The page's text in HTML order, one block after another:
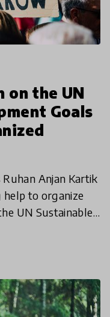
on the UN
Goals
Anjan Kartik
help to organize
UN Sustainable